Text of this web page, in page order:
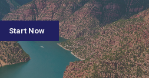
Start Now